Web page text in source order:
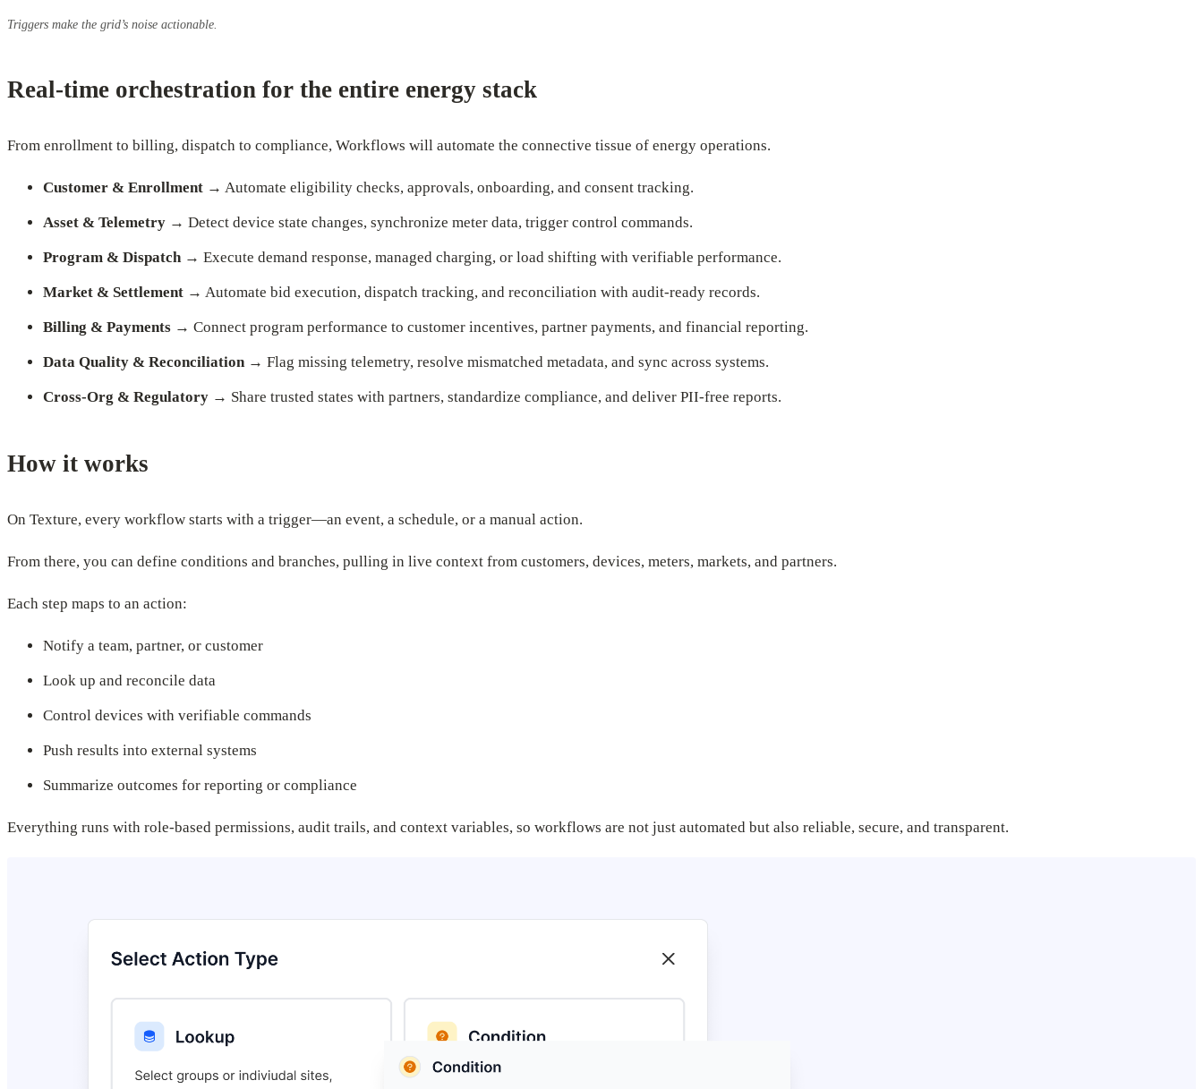
Triggers make the grid’s noise actionable.
Real-time orchestration for the entire energy stack
From enrollment to billing, dispatch to compliance, Workflows will automate the connective tissue of energy operations.
Customer & Enrollment → Automate eligibility checks, approvals, onboarding, and consent tracking.
Asset & Telemetry → Detect device state changes, synchronize meter data, trigger control commands.
Program & Dispatch → Execute demand response, managed charging, or load shifting with verifiable performance.
Market & Settlement → Automate bid execution, dispatch tracking, and reconciliation with audit-ready records.
Billing & Payments → Connect program performance to customer incentives, partner payments, and financial reporting.
Data Quality & Reconciliation → Flag missing telemetry, resolve mismatched metadata, and sync across systems.
Cross-Org & Regulatory → Share trusted states with partners, standardize compliance, and deliver PII-free reports.
How it works
On Texture, every workflow starts with a trigger—an event, a schedule, or a manual action.
From there, you can define conditions and branches, pulling in live context from customers, devices, meters, markets, and partners.
Each step maps to an action:
Notify a team, partner, or customer
Look up and reconcile data
Control devices with verifiable commands
Push results into external systems
Summarize outcomes for reporting or compliance
Everything runs with role-based permissions, audit trails, and context variables, so workflows are not just automated but also reliable, secure, and transparent.